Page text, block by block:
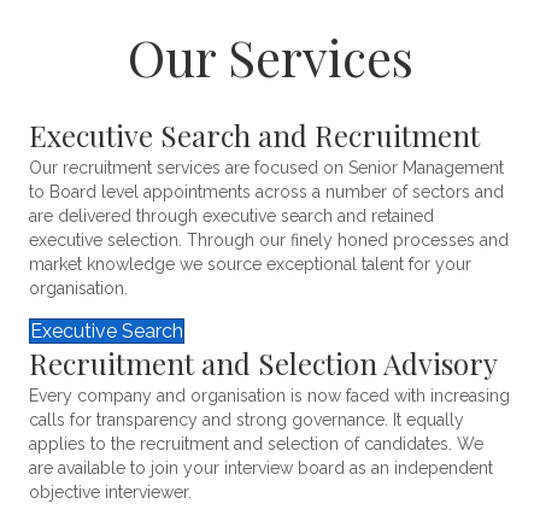
Our Services
Executive Search and Recruitment
Our recruitment services are focused on Senior Management
to Board level appointments across a number of sectors and
are delivered through executive search and retained
executive selection. Through our finely honed processes and
market knowledge we source exceptional talent for your
organisation.
Executive Search
Recruitment and Selection Advisory
Every company and organisation is now faced with increasing
calls for transparency and strong governance. It equally
applies to the recruitment and selection of candidates. We
are available to join your interview board as an independent
objective interviewer.